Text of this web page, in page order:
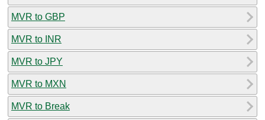
MVR to GBP
MVR to INR
MVR to JPY
MVR to MXN
MVR to Break